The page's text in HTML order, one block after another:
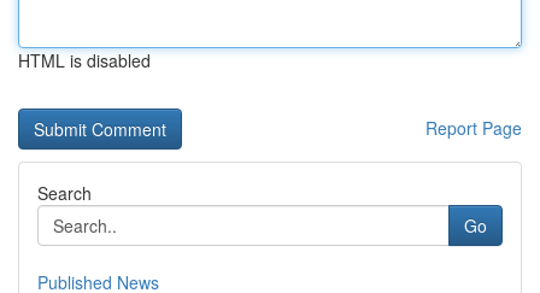
HTML is disabled
Report Page
Search
Go
Published News